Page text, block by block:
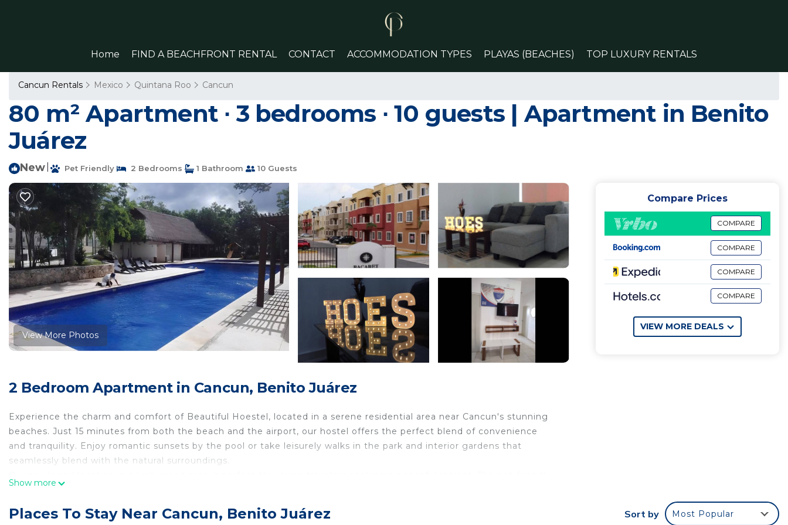
Home FIND A BEACHFRONT RENTAL CONTACT ACCOMMODATION TYPES PLAYAS (BEACHES) TOP LUXURY RENTALS
Cancun Rentals Mexico Quintana Roo Cancun
80 m² Apartment ∙ 3 bedrooms ∙ 10 guests | Apartment in Benito
Juárez
New Pet Friendly 2 Bedrooms 1 Bathroom 10 Guests
View More Photos
2 Bedroom Apartment in Cancun, Benito Juárez
Experience the charm and comfort of Beautiful Hoestel, located in a serene residential area near Cancun's stunning
beaches. Just 15 minutes from both the beach and the airport, our hostel offers the perfect blend of convenience
and tranquility. Enjoy romantic sunsets by the pool or take leisurely walks in the park and interior gardens that
seamlessly blend with the natural surroundings.
The hostel features a well-equipped kitchen, a dining room, and three spacious bedrooms that can accommodate
Show more
Compare Prices
COMPARE
COMPARE
COMPARE
COMPARE
VIEW MORE DEALS
Places To Stay Near Cancun, Benito Juárez Sort by Most Popular